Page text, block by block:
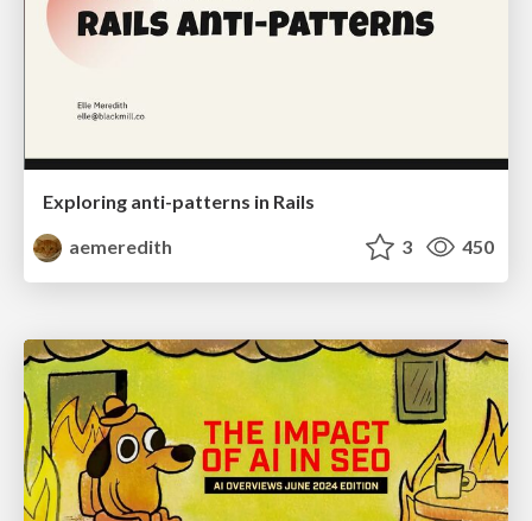
Exploring anti-patterns in Rails
aemeredith
3 450